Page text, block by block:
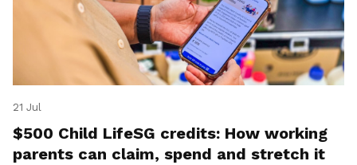
21 Jul
$500 Child LifeSG credits: How working
parents can claim, spend and stretch it